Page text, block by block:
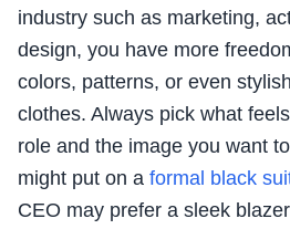
industry such as marketing,
design, you have more
colors, patterns, or even
clothes. Always pick what
role and the image you want
might put on a formal black
CEO may prefer a sleek